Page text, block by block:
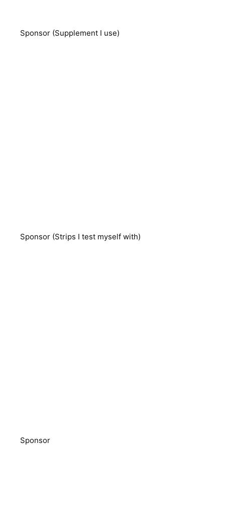
Sponsor (Supplement I use)
Sponsor (Strips I test myself with)
Sponsor